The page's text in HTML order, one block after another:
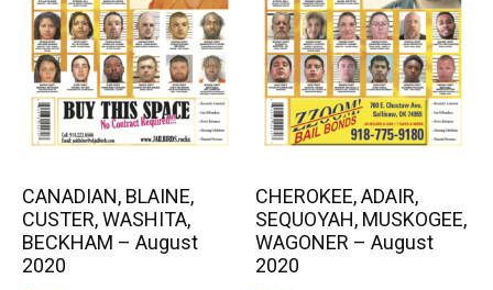
CANADIAN, BLAINE,
CUSTER, WASHITA,
BECKHAM – August
2020
CHEROKEE, ADAIR,
SEQUOYAH, MUSKOGEE,
WAGONER – August
2020